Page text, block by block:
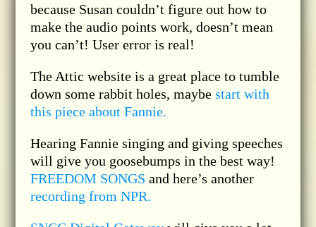
because Susan couldn’t figure out how to
make the audio points work, doesn’t mean
you can’t! User error is real!
The Attic website is a great place to tumble
down some rabbit holes, maybe start with
this piece about Fannie.
Hearing Fannie singing and giving speeches
will give you goosebumps in the best way!
FREEDOM SONGS and here’s another
recording from NPR.